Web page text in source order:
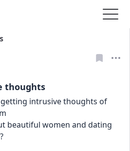
thoughts
intrusive thoughts of
beautiful women and dating